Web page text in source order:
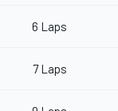
6 Laps
7 Laps